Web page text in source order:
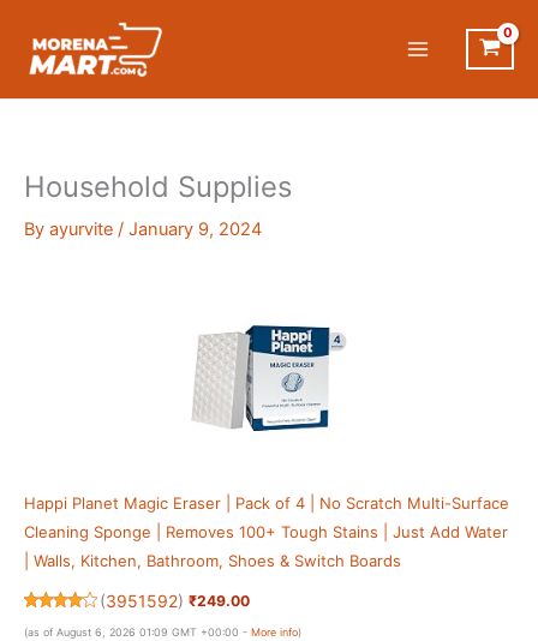
content
Household Supplies
By ayurvite / January 9, 2024
Happi Planet Magic Eraser | Pack of 4 | No Scratch Multi-Surface
Cleaning Sponge | Removes 100+ Tough Stains | Just Add Water
| Walls, Kitchen, Bathroom, Shoes & Switch Boards
(3951592) ₹249.00
(as of August 6, 2026 01:09 GMT +00:00 - More info)